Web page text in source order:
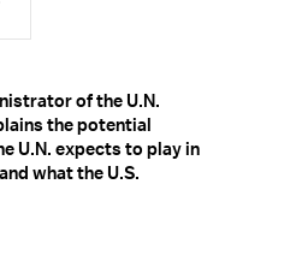
of the U.N.
the potential
U.N. expects to play in
what the U.S.